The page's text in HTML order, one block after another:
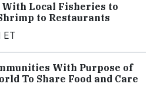
With Local Fisheries to
to Restaurants
ET
With Purpose of
To Share Food and Care